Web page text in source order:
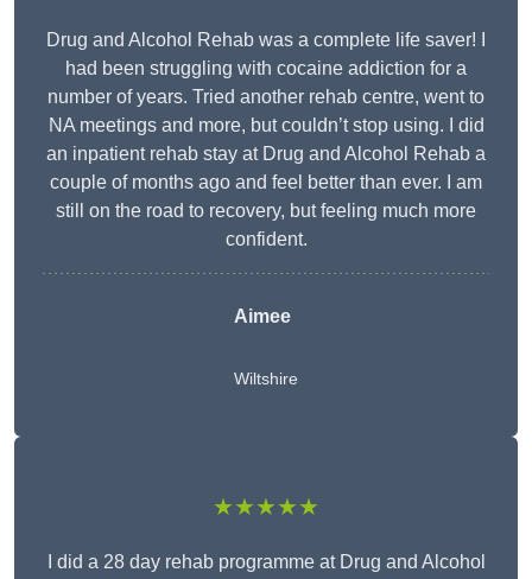
Drug and Alcohol Rehab was a complete life saver! I
had been struggling with cocaine addiction for a
number of years. Tried another rehab centre, went to
NA meetings and more, but couldn’t stop using. I did
an inpatient rehab stay at Drug and Alcohol Rehab a
couple of months ago and feel better than ever. I am
still on the road to recovery, but feeling much more
confident.
Aimee
Wiltshire
★★★★★
I did a 28 day rehab programme at Drug and Alcohol